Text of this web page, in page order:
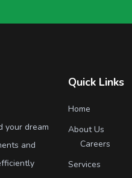
your dream
and
Quick Links
Home
About Us
Careers
Services